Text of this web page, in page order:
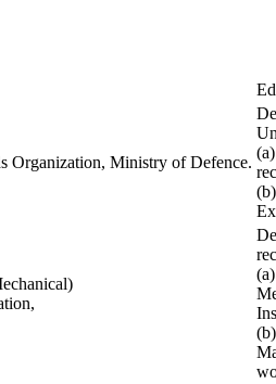
Organization, Ministry of Defence.